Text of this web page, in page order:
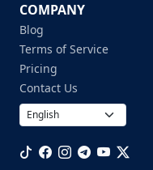
COMPANY
Blog
Terms of Service
Pricing
Contact Us